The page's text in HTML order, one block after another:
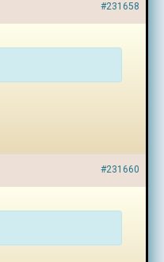
#231658
#231660